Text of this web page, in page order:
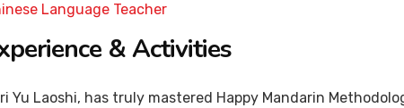
Language Teacher
& Activities
Yu Laoshi, has truly mastered Happy Mandarin